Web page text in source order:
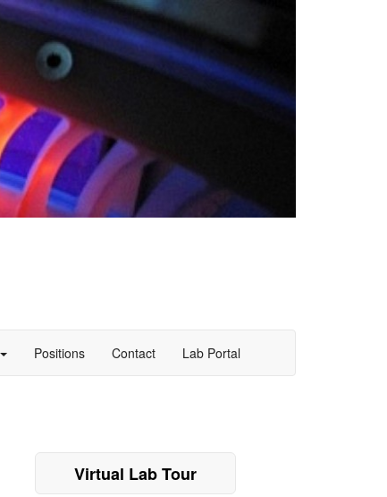
Positions Contact Lab Portal
Virtual Lab Tour